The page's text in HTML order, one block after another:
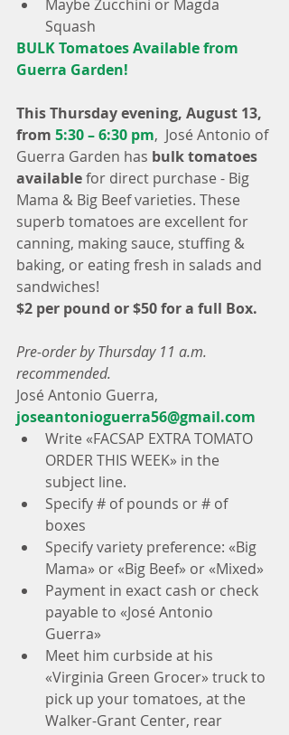
Maybe Zucchini or Magda
Squash
BULK Tomatoes Available from
Guerra Garden!
This Thursday evening, August 13,
from 5:30 – 6:30 pm,  José Antonio of
Guerra Garden has bulk tomatoes
available for direct purchase - Big
Mama & Big Beef varieties. These
superb tomatoes are excellent for
canning, making sauce, stuffing &
baking, or eating fresh in salads and
sandwiches!
$2 per pound or $50 for a full Box.
Pre-order by Thursday 11 a.m.
recommended.
José Antonio Guerra,
joseantonioguerra56@gmail.com
Write «FACSAP EXTRA TOMATO
ORDER THIS WEEK» in the
subject line.
Specify # of pounds or # of
boxes
Specify variety preference: «Big
Mama» or «Big Beef» or «Mixed»
Payment in exact cash or check
payable to «José Antonio
Guerra»
Meet him curbside at his
«Virginia Green Grocer» truck to
pick up your tomatoes, at the
Walker-Grant Center, rear